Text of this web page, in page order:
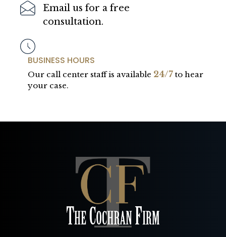
Email us for a free
consultation.
BUSINESS HOURS
Our call center staff is available 24/7 to hear
your case.